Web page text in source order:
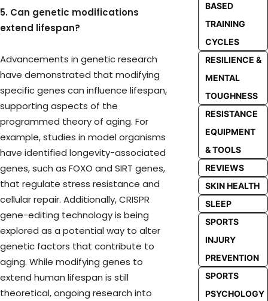
5. Can genetic modifications
extend lifespan?
Advancements in genetic research
have demonstrated that modifying
specific genes can influence lifespan,
supporting aspects of the
programmed theory of aging. For
example, studies in model organisms
have identified longevity-associated
genes, such as FOXO and SIRT genes,
that regulate stress resistance and
cellular repair. Additionally, CRISPR
gene-editing technology is being
explored as a potential way to alter
genetic factors that contribute to
aging. While modifying genes to
extend human lifespan is still
theoretical, ongoing research into
BASED
TRAINING
CYCLES
RESILIENCE &
MENTAL
TOUGHNESS
RESISTANCE
EQUIPMENT
& TOOLS
REVIEWS
SKIN HEALTH
SLEEP
SPORTS
INJURY
PREVENTION
SPORTS
PSYCHOLOGY